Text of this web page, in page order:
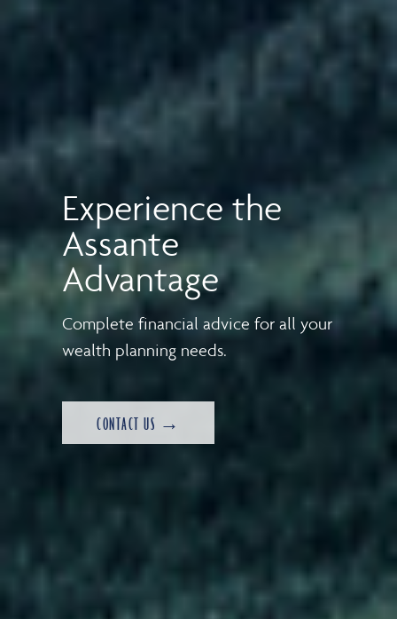
Experience the
Assante
Advantage
Complete financial advice for all your
wealth planning needs.
CONTACT US →